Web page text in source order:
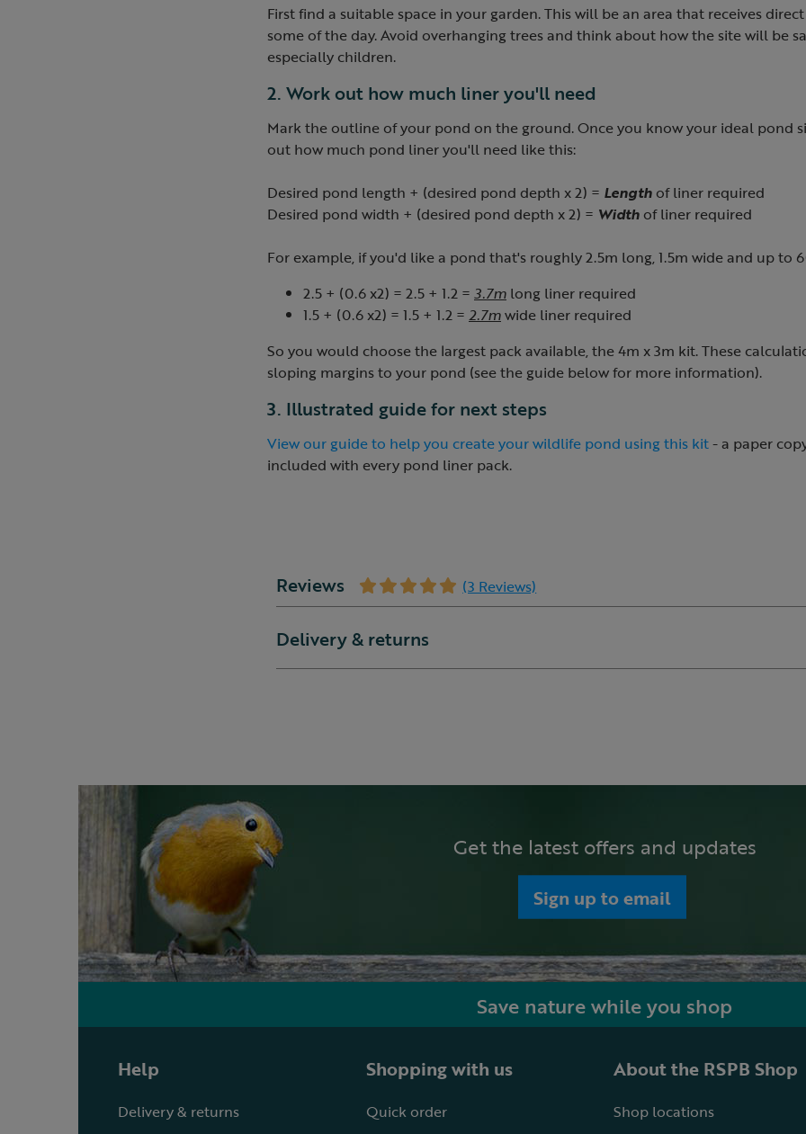
First find a suitable space in your garden. This will be an area that receives
some of the day. Avoid overhanging trees and think about how the site will be
especially children.
2. Work out how much liner you'll need
Mark the outline of your pond on the ground. Once you know your ideal pond
out how much pond liner you'll need like this:
Desired pond length + (desired pond depth x 2) = Length of liner required
Desired pond width + (desired pond depth x 2) = Width of liner required
For example, if you'd like a pond that's roughly 2.5m long, 1.5m wide and up to
2.5 + (0.6 x2) = 2.5 + 1.2 = 3.7m long liner required
1.5 + (0.6 x2) = 1.5 + 1.2 = 2.7mwide liner required
So you would choose the largest pack available, the 4m x 3m kit. These
sloping margins to your pond (see the guide below for more information).
3. Illustrated guide for next steps
View our guide to help you create your wildlife pond using this kit- a paper
included with every pond liner pack.
Reviews (3 Reviews)
Delivery & returns
Get the latest offers and updates
Sign up to email
Save nature while you shop
Help
Delivery & returns
Shopping with us
Quick order
About the RSPB Shop
Shop locations